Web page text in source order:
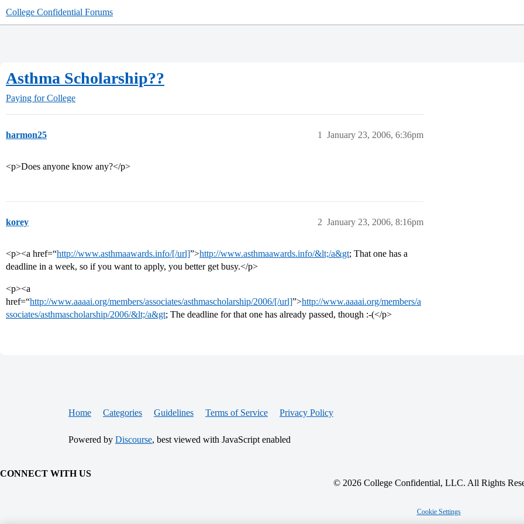
College Confidential Forums
Asthma Scholarship??
Paying for College
harmon25 January 23, 2006, 6:36pm
1
<p>Does anyone know any?</p>
korey January 23, 2006, 8:16pm
2
<p><a href=“http://www.asthmaawards.info/[/url]”>http://www.asthmaawards.info/&lt;/a&gt; That one has a
deadline in a week, so if you want to apply, you better get busy.</p>
<p><a
href=“http://www.aaaai.org/members/associates/asthmascholarship/2006/[/url]”>http://www.aaaai.org/members/a
ssociates/asthmascholarship/2006/&lt;/a&gt; The deadline for that one has already passed, though :-(</p>
Home Categories Guidelines Terms of Service Privacy Policy
Powered by Discourse, best viewed with JavaScript enabled
CONNECT WITH US
© 2026 College Confidential, LLC. All Rights
Cookie Settings